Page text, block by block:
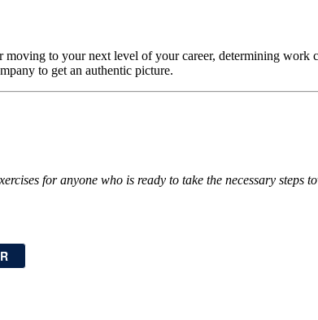
to your next level of your career, determining
to get an authentic picture.
for anyone who is ready to take the necessary